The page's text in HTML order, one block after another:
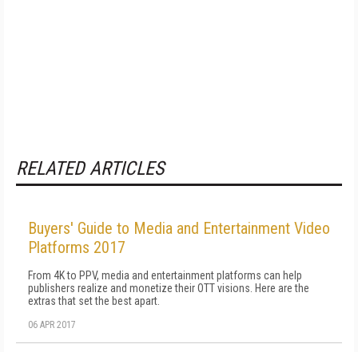
RELATED ARTICLES
Buyers' Guide to Media and Entertainment Video
Platforms 2017
From 4K to PPV, media and entertainment platforms can help
publishers realize and monetize their OTT visions. Here are the
extras that set the best apart.
06 APR 2017